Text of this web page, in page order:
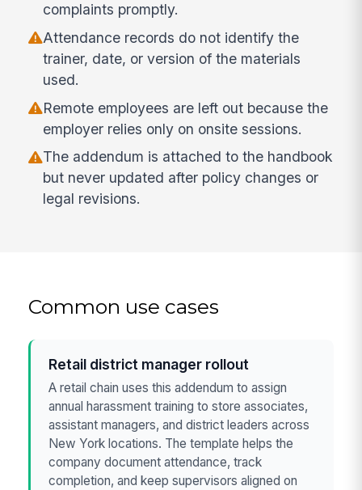
complaints promptly.
Attendance records do not identify the
trainer, date, or version of the materials
used.
Remote employees are left out because the
employer relies only on onsite sessions.
The addendum is attached to the handbook
but never updated after policy changes or
legal revisions.
Common use cases
Retail district manager rollout
A retail chain uses this addendum to assign
annual harassment training to store associates,
assistant managers, and district leaders across
New York locations. The template helps the
company document attendance, track
completion, and keep supervisors aligned on